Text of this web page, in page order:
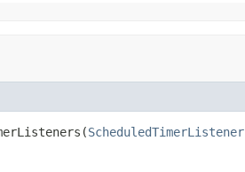
ScheduledTimerListener